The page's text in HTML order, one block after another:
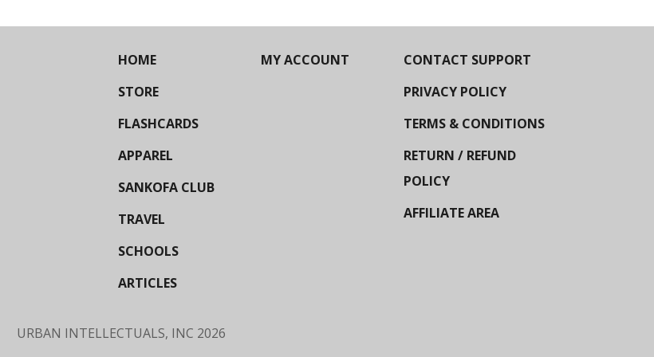
HOME
STORE
FLASHCARDS
APPAREL
SANKOFA CLUB
TRAVEL
SCHOOLS
ARTICLES
MY ACCOUNT
CONTACT SUPPORT
PRIVACY POLICY
TERMS & CONDITIONS
RETURN / REFUND
POLICY
AFFILIATE AREA
URBAN INTELLECTUALS, INC 2026